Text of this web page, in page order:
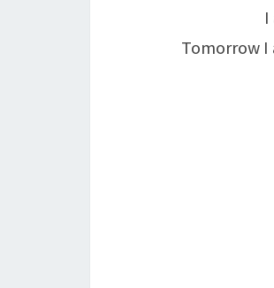
Tomorrow I